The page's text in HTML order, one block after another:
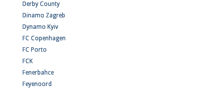
Derby County
Dinamo Zagreb
Dynamo Kyiv
FC Copenhagen
FC Porto
FCK
Fenerbahce
Feyenoord